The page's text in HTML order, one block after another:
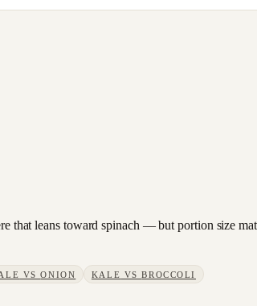
that leans toward spinach — but portion size
VSONION KALE VSBROCCOLI